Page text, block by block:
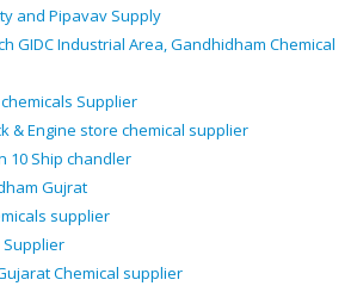
and Pipavav Supply
GIDC Industrial Area, Gandhidham Chemical
Supplier
& Engine store chemical supplier
10 Ship chandler
Gujrat
supplier
Supplier
Chemical supplier